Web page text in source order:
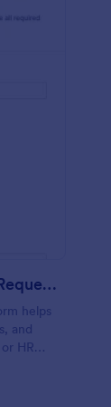
Transportation Reimbursement Request Form
helps
and
HR